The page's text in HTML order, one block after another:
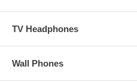
TV Headphones
Wall Phones